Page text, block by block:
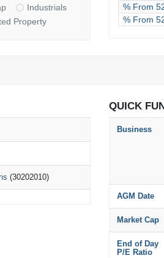
Industrials
Property
% From
% From
(30202010)
QUICK
Business
AGM Date
Market Cap
End of Day
P/E Ratio